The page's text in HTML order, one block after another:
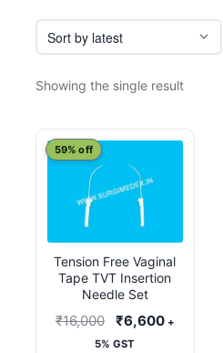
Showing the single result
Tension Free Vaginal
Tape TVT Insertion
Needle Set
59% off
₹16,000
Original
price
₹6,600Current
+
5% GST